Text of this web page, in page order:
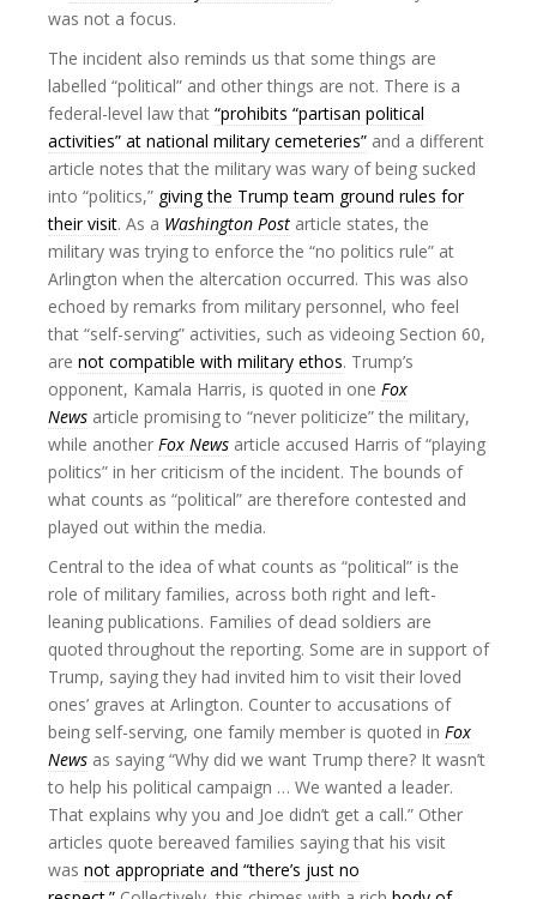
was not a focus.
The incident also reminds us that some things are
labelled “political” and other things are not. There is a
federal-level law that “prohibits “partisan political
activities” at national military cemeteries” and a different
article notes that the military was wary of being sucked
into “politics,” giving the Trump team ground rules for
their visit. As a Washington Post article states, the
military was trying to enforce the “no politics rule” at
Arlington when the altercation occurred. This was also
echoed by remarks from military personnel, who feel
that “self-serving” activities, such as videoing Section 60,
are not compatible with military ethos. Trump’s
opponent, Kamala Harris, is quoted in one Fox
News article promising to “never politicize” the military,
while another Fox News article accused Harris of “playing
politics” in her criticism of the incident. The bounds of
what counts as “political” are therefore contested and
played out within the media.
Central to the idea of what counts as “political” is the
role of military families, across both right and left-
leaning publications. Families of dead soldiers are
quoted throughout the reporting. Some are in support of
Trump, saying they had invited him to visit their loved
ones’ graves at Arlington. Counter to accusations of
being self-serving, one family member is quoted in Fox
News as saying “Why did we want Trump there? It wasn’t
to help his political campaign … We wanted a leader.
That explains why you and Joe didn’t get a call.” Other
articles quote bereaved families saying that his visit
was not appropriate and “there’s just no